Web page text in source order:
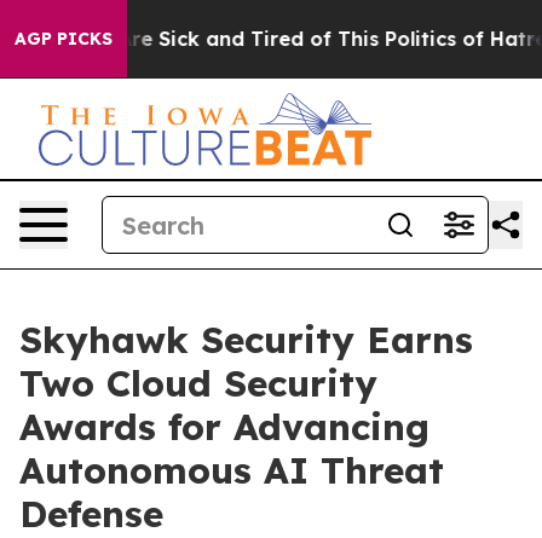
AGP PICKSAre Sick and Tired of This Politics of Hatred”
Skyhawk Security Earns
Two Cloud Security
Awards for Advancing
Autonomous AI Threat
Defense